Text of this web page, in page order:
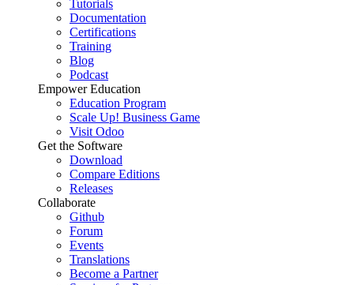
Tutorials
Documentation
Certifications
Training
Blog
Podcast
Empower Education
Education Program
Scale Up! Business Game
Visit Odoo
Get the Software
Download
Compare Editions
Releases
Collaborate
Github
Forum
Events
Translations
Become a Partner